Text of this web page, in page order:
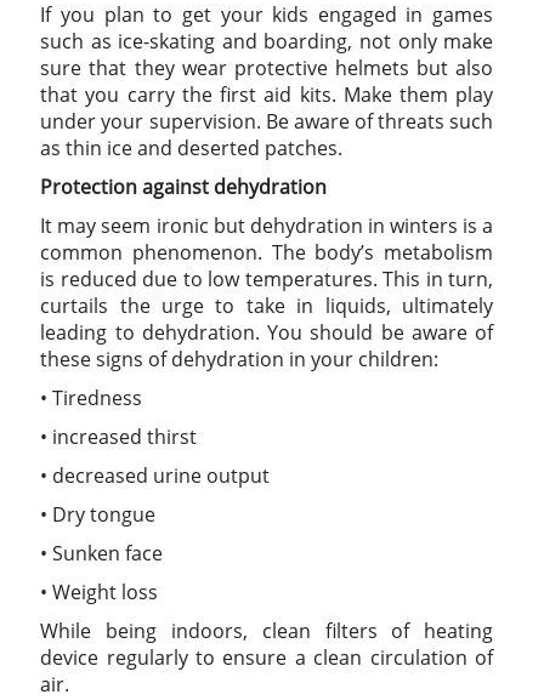
If you plan to get your kids engaged in games
such as ice-skating and boarding, not only make
sure that they wear protective helmets but also
that you carry the first aid kits. Make them play
under your supervision. Be aware of threats such
as thin ice and deserted patches.
Protection against dehydration
It may seem ironic but dehydration in winters is a
common phenomenon. The body’s metabolism
is reduced due to low temperatures. This in turn,
curtails the urge to take in liquids, ultimately
leading to dehydration. You should be aware of
these signs of dehydration in your children:
• Tiredness
• increased thirst
• decreased urine output
• Dry tongue
• Sunken face
• Weight loss
While being indoors, clean filters of heating
device regularly to ensure a clean circulation of
air.